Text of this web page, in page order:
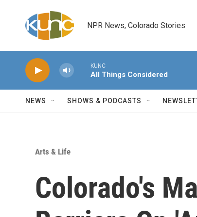
NPR News, Colorado Stories
KUNC
All Things Considered
NEWS SHOWS & PODCASTS
Arts & Life
Colorado's